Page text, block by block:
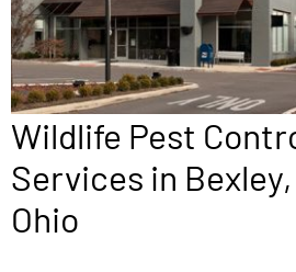
Wildlife Pest
Services in Bexley,
Ohio